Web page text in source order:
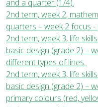
and a quarter (1/4).
2nd term, week 2,
quarters – week 2 focus -
2nd term, week 3, life
basic design (grade 2) –
different types of lines.
2nd term, week 3, life
basic design (grade 2) –
primary colours (red,